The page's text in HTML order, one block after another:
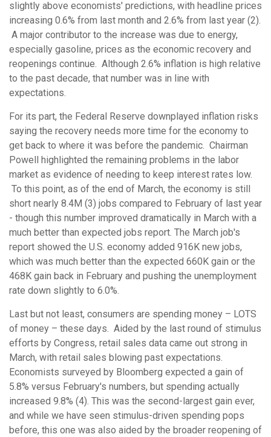
slightly above economists' predictions, with headline prices
increasing 0.6% from last month and 2.6% from last year (2).
A major contributor to the increase was due to energy,
especially gasoline, prices as the economic recovery and
reopenings continue. Although 2.6% inflation is high relative
to the past decade, that number was in line with
expectations.
For its part, the Federal Reserve downplayed inflation risks
saying the recovery needs more time for the economy to
get back to where it was before the pandemic. Chairman
Powell highlighted the remaining problems in the labor
market as evidence of needing to keep interest rates low.
To this point, as of the end of March, the economy is still
short nearly 8.4M (3) jobs compared to February of last year
- though this number improved dramatically in March with a
much better than expected jobs report. The March job's
report showed the U.S. economy added 916K new jobs,
which was much better than the expected 660K gain or the
468K gain back in February and pushing the unemployment
rate down slightly to 6.0%.
Last but not least, consumers are spending money – LOTS
of money – these days. Aided by the last round of stimulus
efforts by Congress, retail sales data came out strong in
March, with retail sales blowing past expectations.
Economists surveyed by Bloomberg expected a gain of
5.8% versus February's numbers, but spending actually
increased 9.8% (4). This was the second-largest gain ever,
and while we have seen stimulus-driven spending pops
before, this one was also aided by the broader reopening of